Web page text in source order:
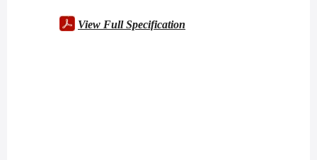
View Full Specification